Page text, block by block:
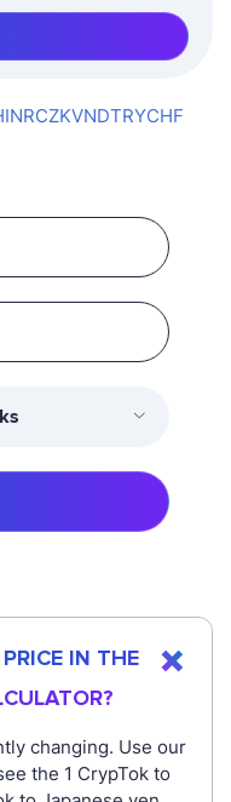
INRCZKVNDTRYCHF
IN THE
changing. Use our
the 1 CrypTok to